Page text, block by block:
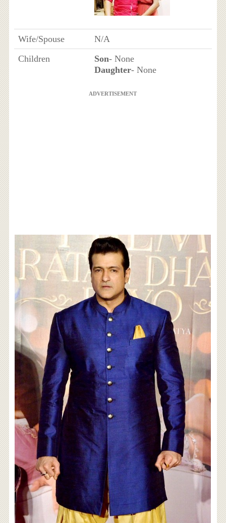
Wife/Spouse
N/A
Children
Son- None
Daughter- None
ADVERTISEMENT